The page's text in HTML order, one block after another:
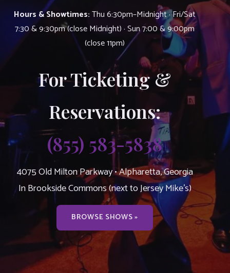
Hours & Showtimes:Thu 6:30pm–Midnight · Fri/Sat
7:30 & 9:30pm (close Midnight) · Sun 7:00 & 9:00pm
(close 11pm)
For Ticketing &
Reservations:
(855) 583-5838
4075 Old Milton Parkway • Alpharetta, Georgia
In Brookside Commons (next to Jersey Mike’s)
BROWSE SHOWS »